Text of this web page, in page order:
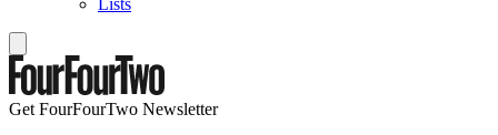
Get FourFourTwo Newsletter